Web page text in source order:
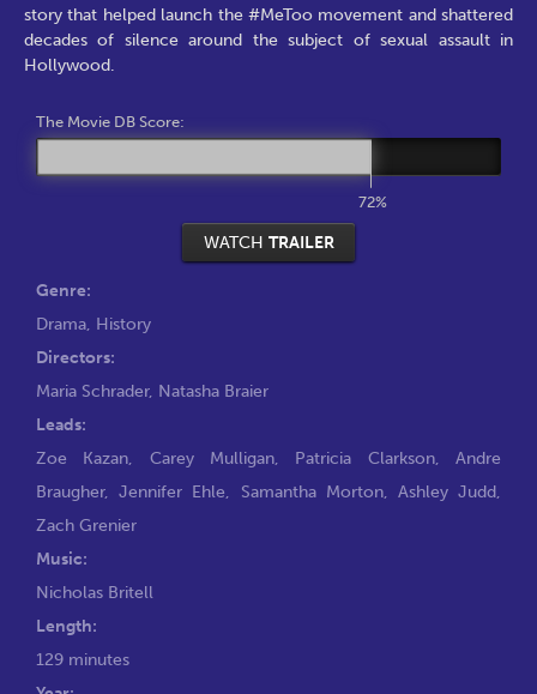
story that helped launch the #MeToo movement and shattered
decades of silence around the subject of sexual assault in
Hollywood.
The Movie DB Score:
72%
WATCH TRAILER
Genre:
Drama, History
Directors:
Maria Schrader, Natasha Braier
Leads:
Zoe Kazan, Carey Mulligan, Patricia Clarkson,Andre
Braugher,Jennifer Ehle, Samantha Morton, Ashley Judd,
Zach Grenier
Music:
Nicholas Britell
Length:
129 minutes